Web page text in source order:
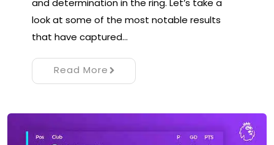
and determination in the ring. Let’s take a
look at some of the most notable results
that have captured…
Read More